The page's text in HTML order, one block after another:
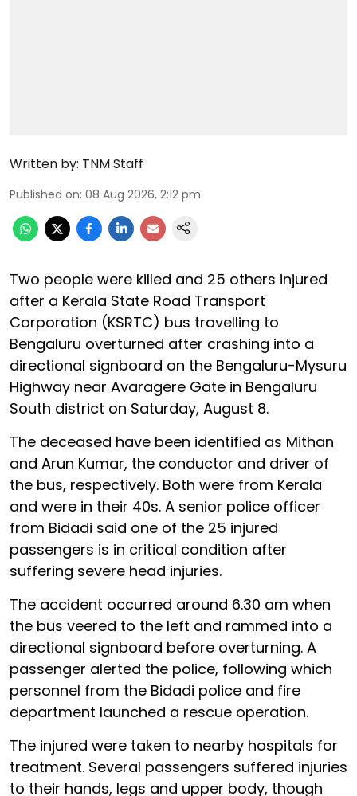
Written by: TNM Staff
Published on: 08 Aug 2026, 2:12 pm
Two people were killed and 25 others injured
after a Kerala State Road Transport
Corporation (KSRTC) bus travelling to
Bengaluru overturned after crashing into a
directional signboard on the Bengaluru-Mysuru
Highway near Avaragere Gate in Bengaluru
South district on Saturday, August 8.
The deceased have been identified as Mithan
and Arun Kumar, the conductor and driver of
the bus, respectively. Both were from Kerala
and were in their 40s. A senior police officer
from Bidadi said one of the 25 injured
passengers is in critical condition after
suffering severe head injuries.
The accident occurred around 6.30 am when
the bus veered to the left and rammed into a
directional signboard before overturning. A
passenger alerted the police, following which
personnel from the Bidadi police and fire
department launched a rescue operation.
The injured were taken to nearby hospitals for
treatment. Several passengers suffered injuries
to their hands, legs and upper body, though